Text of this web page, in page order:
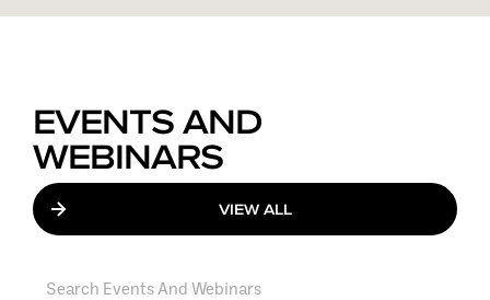
EVENTS AND
WEBINARS
VIEW ALL